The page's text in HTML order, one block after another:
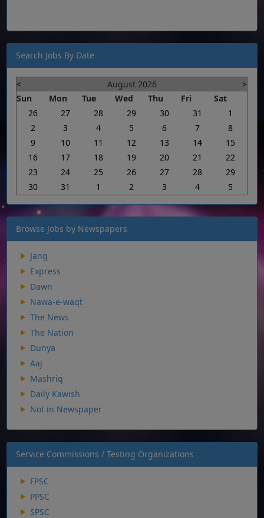
Search Jobs By Date
< August 2026
>
Sun
Mon Tue Wed Thu Fri
Sat
26
27 28 29 30 31
1
2
3 4 5 6 7
8
9
10 11 12 13 14
15
16
17 18 19 20 21
22
23
24 25 26 27 28
29
30
31 1 2 3 4 5
Browse Jobs by Newspapers
Jang
Express
Dawn
Nawa-e-waqt
The News
The Nation
Dunya
Aaj
Mashriq
Daily Kawish
Not in Newspaper
Service Commissions / Testing Organizations
FPSC
PPSC
SPSC